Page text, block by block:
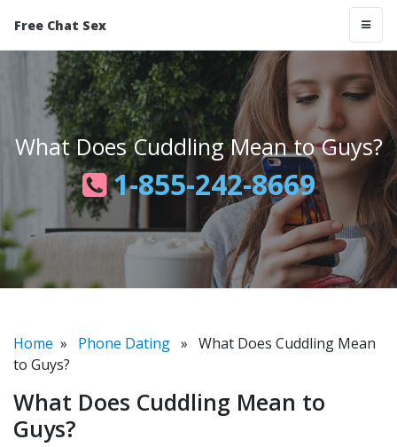
Free Chat Sex
What Does Cuddling Mean to Guys?
1-855-242-8669
Home » Phone Dating » What Does Cuddling Mean
to Guys?
What Does Cuddling Mean to
Guys?